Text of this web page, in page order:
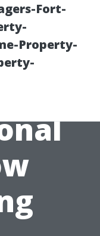
Fort-
Property-